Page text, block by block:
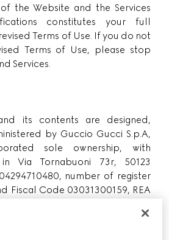
the Website and the Services
constitutes your full
Terms of Use. If you do not
Terms of Use, please stop
Services.
its contents are designed,
by Guccio Gucci S.p.A,
sole ownership, with
Via Tornabuoni 73r, 50123
number of register
Fiscal Code 03031300159, REA
to the management and
Holland NV, a Dutch